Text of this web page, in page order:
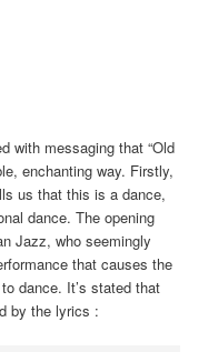
with messaging that “Old
enchanting way. Firstly,
us that this is a dance,
dance. The opening
Jazz, who seemingly
that causes the
dance. It’s stated that
by the lyrics :